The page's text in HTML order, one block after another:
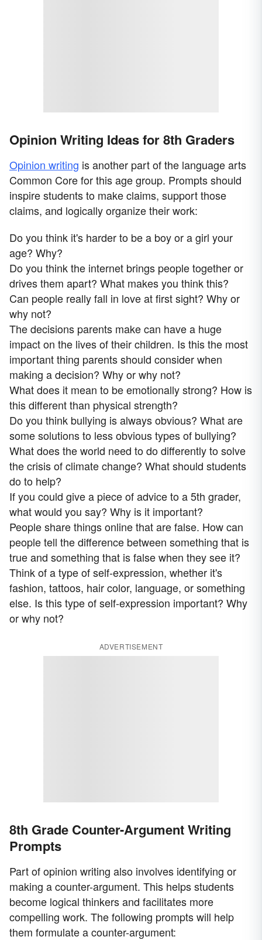
Opinion Writing Ideas for 8th Graders
Opinion writing is another part of the language arts
Common Core for this age group. Prompts should
inspire students to make claims, support those
claims, and logically organize their work:
Do you think it's harder to be a boy or a girl your
age? Why?
Do you think the internet brings people together or
drives them apart? What makes you think this?
Can people really fall in love at first sight? Why or
why not?
The decisions parents make can have a huge
impact on the lives of their children. Is this the most
important thing parents should consider when
making a decision? Why or why not?
What does it mean to be emotionally strong? How is
this different than physical strength?
Do you think bullying is always obvious? What are
some solutions to less obvious types of bullying?
What does the world need to do differently to solve
the crisis of climate change? What should students
do to help?
If you could give a piece of advice to a 5th grader,
what would you say? Why is it important?
People share things online that are false. How can
people tell the difference between something that is
true and something that is false when they see it?
Think of a type of self-expression, whether it's
fashion, tattoos, hair color, language, or something
else. Is this type of self-expression important? Why
or why not?
ADVERTISEMENT
8th Grade Counter-Argument Writing
Prompts
Part of opinion writing also involves identifying or
making a counter-argument. This helps students
become logical thinkers and facilitates more
compelling work. The following prompts will help
them formulate a counter-argument: